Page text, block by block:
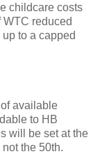
childcare costs
reduced
to a capped
available
to HB
will be set at the
the 50th.